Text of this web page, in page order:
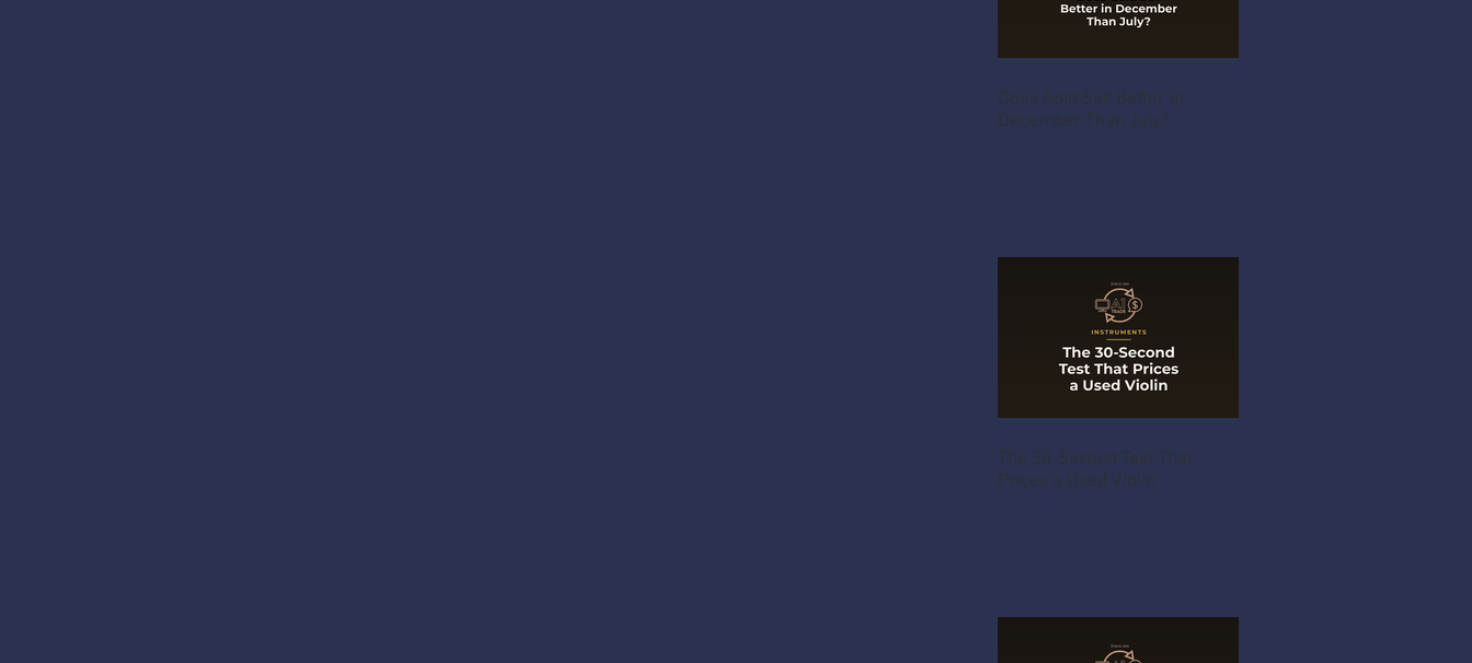
Does Gold Sell Better in
December Than July?
The 30-Second Test That
Prices a Used Violin